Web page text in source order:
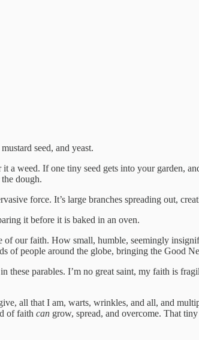
seed, and yeast.
weed. If one tiny seed gets into your garden,
dough.
force. It’s large branches spreading out,
it before it is baked in an oven.
our faith. How small, humble, seemingly
of people around the globe, bringing the Good
parables. I’m no great saint, my faith is
all that I am, warts, wrinkles, and all, and
of faith can grow, spread, and overcome. That